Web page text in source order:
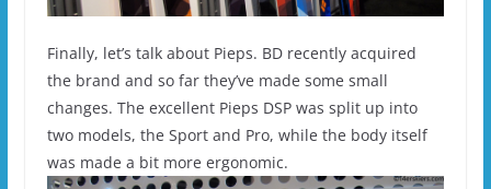
Finally, let’s talk about Pieps. BD recently acquired
the brand and so far they’ve made some small
changes. The excellent Pieps DSP was split up into
two models, the Sport and Pro, while the body itself
was made a bit more ergonomic.